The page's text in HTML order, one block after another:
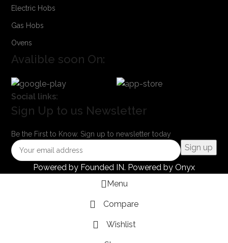
Electric Hobs
Gas Hobs
Ovens
Avalible soon On:
Social links:
Sign Up to us Newsletter
Be the First to Know. Sign up to newsletter today
Powered by Founded IN. Powered by Onyx
Menu
Compare
Wishlist